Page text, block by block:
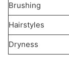
Brushing
Hairstyles
Dryness